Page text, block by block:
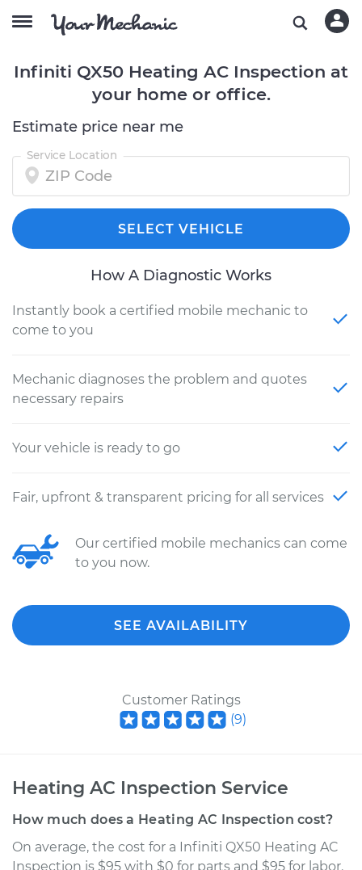
Infiniti QX50 Heating AC Inspection at
your home or office.
Estimate price near me
Service Location
SELECT VEHICLE
How A Diagnostic Works
Instantly book a certified mobile mechanic to
come to you
Mechanic diagnoses the problem and quotes
necessary repairs
Your vehicle is ready to go
Fair, upfront & transparent pricing for all services
Our certified mobile mechanics can come
to you now.
SEE AVAILABILITY
Customer Ratings
(9)
Heating AC Inspection Service
How much does a Heating AC Inspection cost?
On average, the cost for a Infiniti QX50 Heating AC
Inspection is $95 with $0 for parts and $95 for labor.